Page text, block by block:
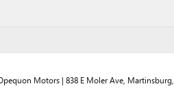
Motors | 838 E Moler Ave, Martinsburg,